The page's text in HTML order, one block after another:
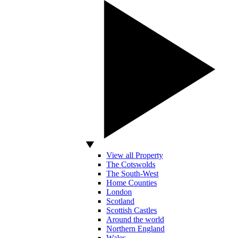
View all Property
The Cotswolds
The South-West
Home Counties
London
Scotland
Scottish Castles
Around the world
Northern England